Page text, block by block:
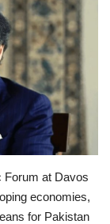
Forum at Davos
economies,
for Pakistan